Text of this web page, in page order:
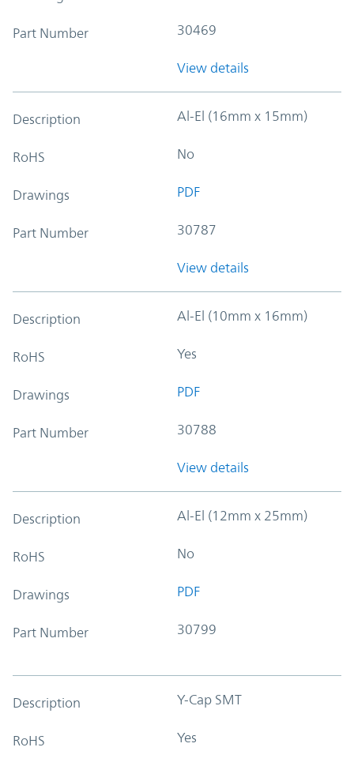
Part Number 30469
View details
Description Al-El (16mm x 15mm)
RoHS No
Drawings PDF
Part Number 30787
View details
Description Al-El (10mm x 16mm)
RoHS Yes
Drawings PDF
Part Number 30788
View details
Description Al-El (12mm x 25mm)
RoHS No
Drawings PDF
Part Number 30799
Description Y-Cap SMT
RoHS Yes